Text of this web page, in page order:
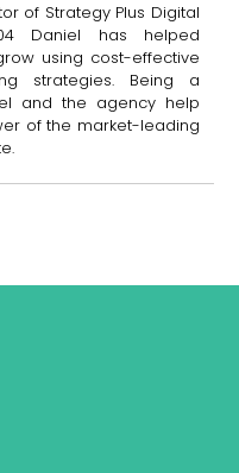
of Strategy Plus Digital
Daniel has helped
using cost-effective
strategies. Being a
and the agency help
of the market-leading